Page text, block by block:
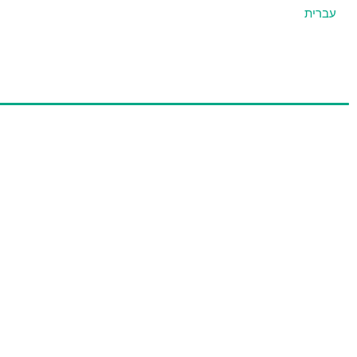
עברית